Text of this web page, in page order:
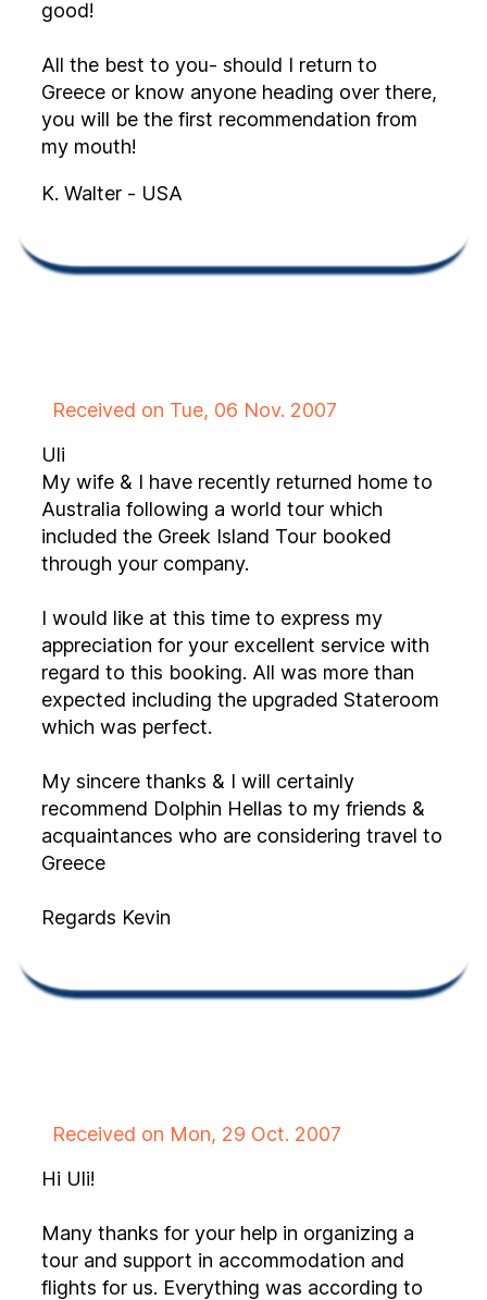
good!
All the best to you- should I return to
Greece or know anyone heading over there,
you will be the first recommendation from
my mouth!
K. Walter - USA
Received on Tue, 06 Nov. 2007
Uli
My wife & I have recently returned home to
Australia following a world tour which
included the Greek Island Tour booked
through your company.
I would like at this time to express my
appreciation for your excellent service with
regard to this booking. All was more than
expected including the upgraded Stateroom
which was perfect.
My sincere thanks & I will certainly
recommend Dolphin Hellas to my friends &
acquaintances who are considering travel to
Greece
Regards Kevin
Received on Mon, 29 Oct. 2007
Hi Uli!
Many thanks for your help in organizing a
tour and support in accommodation and
flights for us. Everything was according to